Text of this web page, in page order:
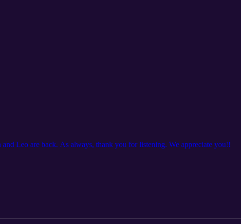
Leo are back. As always, thank you for listening. We appreciate you!!